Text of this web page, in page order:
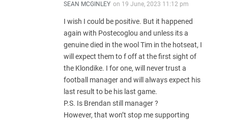
SEAN MCGINLEY on 19 June, 2023 11:12 pm
I wish I could be positive. But it happened
again with Postecoglou and unless its a
genuine died in the wool Tim in the hotseat, I
will expect them to f off at the first sight of
the Klondike. I for one, will never trust a
football manager and will always expect his
last result to be his last game.
P.S. Is Brendan still manager ?
However, that won’t stop me supporting